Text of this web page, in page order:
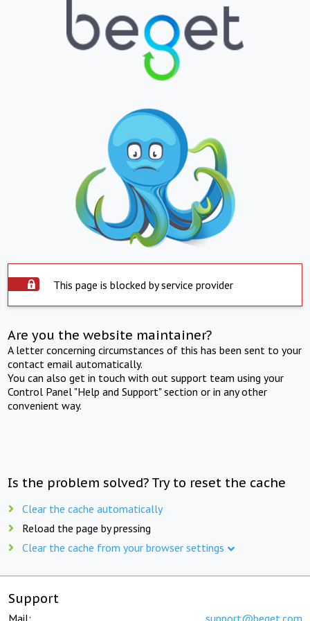
This page is blocked by service provider
Are you the website maintainer?
A letter concerning circumstances of this has been sent to your
contact email automatically.
You can also get in touch with out support team using your
Control Panel "Help and Support" section or in any other
convenient way.
Is the problem solved? Try to reset the cache
Clear the cache automatically
Reload the page by pressing
Clear the cache from your browser settings
Support
Mail: support@beget.com